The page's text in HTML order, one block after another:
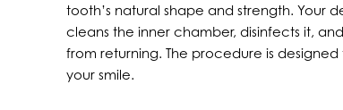
tooth’s natural shape and strength. Your
cleans the inner chamber, disinfects it,
from returning. The procedure is
your smile.